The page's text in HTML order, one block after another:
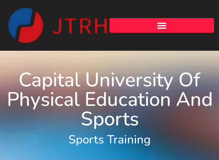
Capital University Of
Physical Education And
Sports
Sports Training